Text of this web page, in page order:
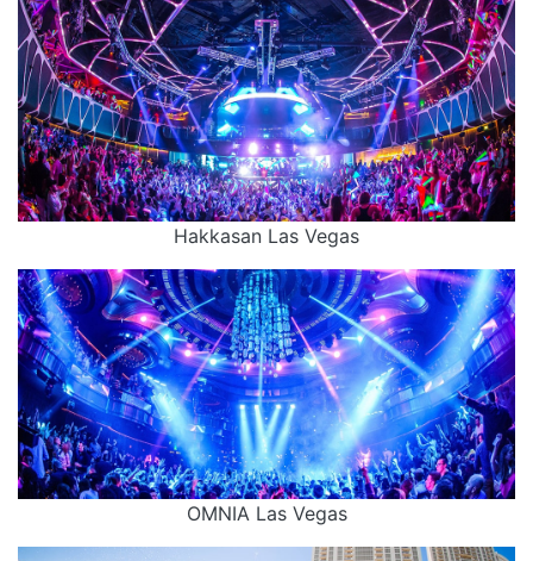
Hakkasan Las Vegas
OMNIA Las Vegas